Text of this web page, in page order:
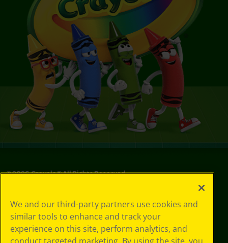
©2026Crayola® All Rights Reserved.
Choices
Privacy Policy
SMS Terms
GDPR
We and our third-party partners use cookies and
similar tools to enhance and track your
experience on this site, perform analytics, and